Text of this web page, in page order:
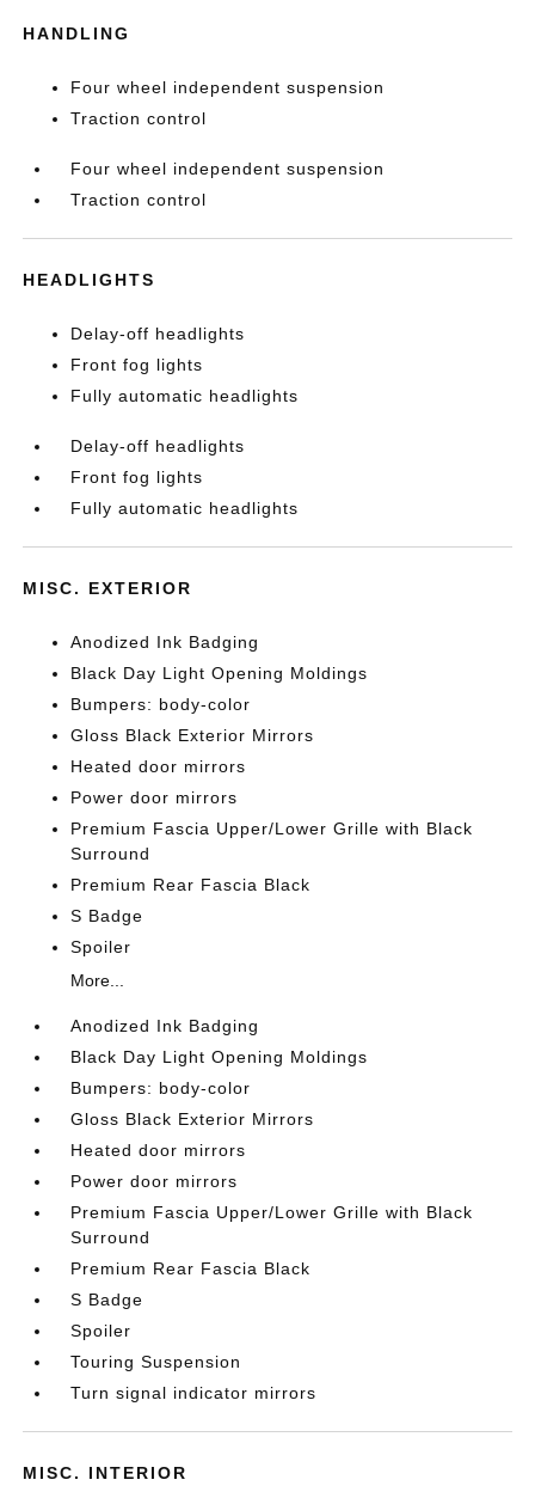
HANDLING
Four wheel independent suspension
Traction control
Four wheel independent suspension
Traction control
HEADLIGHTS
Delay-off headlights
Front fog lights
Fully automatic headlights
Delay-off headlights
Front fog lights
Fully automatic headlights
MISC. EXTERIOR
Anodized Ink Badging
Black Day Light Opening Moldings
Bumpers: body-color
Gloss Black Exterior Mirrors
Heated door mirrors
Power door mirrors
Premium Fascia Upper/Lower Grille with Black
Surround
Premium Rear Fascia Black
S Badge
Spoiler
More...
Anodized Ink Badging
Black Day Light Opening Moldings
Bumpers: body-color
Gloss Black Exterior Mirrors
Heated door mirrors
Power door mirrors
Premium Fascia Upper/Lower Grille with Black
Surround
Premium Rear Fascia Black
S Badge
Spoiler
Touring Suspension
Turn signal indicator mirrors
MISC. INTERIOR